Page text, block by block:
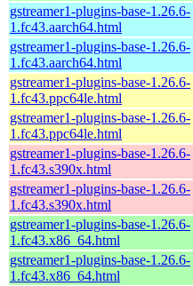
gstreamer1-plugins-base-1.26.6-
1.fc43.aarch64.html
gstreamer1-plugins-base-1.26.6-
1.fc43.aarch64.html
gstreamer1-plugins-base-1.26.6-
1.fc43.ppc64le.html
gstreamer1-plugins-base-1.26.6-
1.fc43.ppc64le.html
gstreamer1-plugins-base-1.26.6-
1.fc43.s390x.html
gstreamer1-plugins-base-1.26.6-
1.fc43.s390x.html
gstreamer1-plugins-base-1.26.6-
1.fc43.x86_64.html
gstreamer1-plugins-base-1.26.6-
1.fc43.x86_64.html